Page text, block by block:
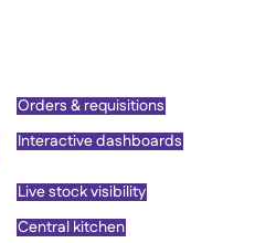
Orders & requisitions
Interactive dashboards
Live stock visibility
Central kitchen